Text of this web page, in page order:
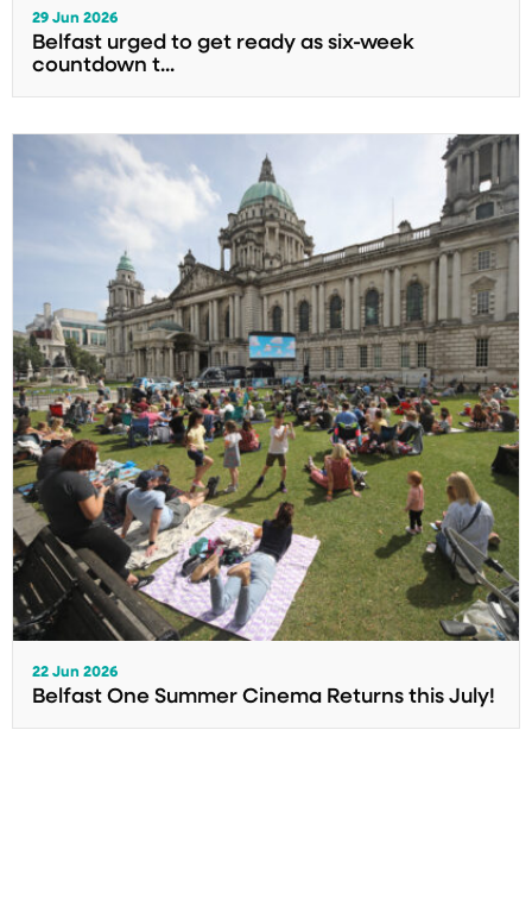
29 Jun 2026
Belfast urged to get ready as six-week
countdown t...
22 Jun 2026
Belfast One Summer Cinema Returns this July!